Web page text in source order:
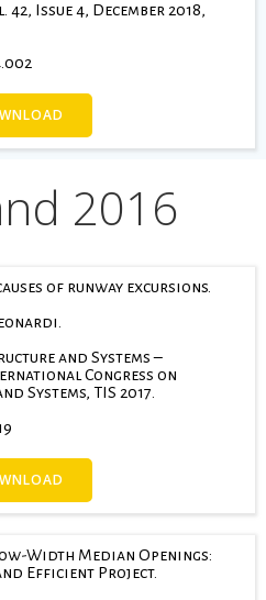
42, Issue 4, December 2018,
2016
of runway excursions.
and Systems –
Congress on
TIS 2017.
Width Median Openings:
Efficient Project.